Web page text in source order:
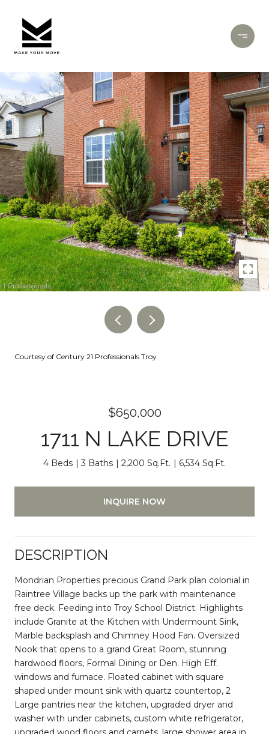
Courtesy of Century 21 Professionals Troy
$650,000
1711 N LAKE DRIVE
4 Beds 3 Baths 2,200 Sq.Ft. 6,534 Sq.Ft.
INQUIRE NOW
DESCRIPTION
Mondrian Properties precious Grand Park plan colonial in
Raintree Village backs up the park with maintenance
free deck. Feeding into Troy School District. Highlights
include Granite at the Kitchen with Undermount Sink,
Marble backsplash and Chimney Hood Fan. Oversized
Nook that opens to a grand Great Room, stunning
hardwood floors, Formal Dining or Den. High Eff.
windows and furnace. Floated cabinet with square
shaped under mount sink with quartz countertop, 2
Large pantries near the kitchen, upgraded dryer and
washer with under cabinets, custom white refrigerator,